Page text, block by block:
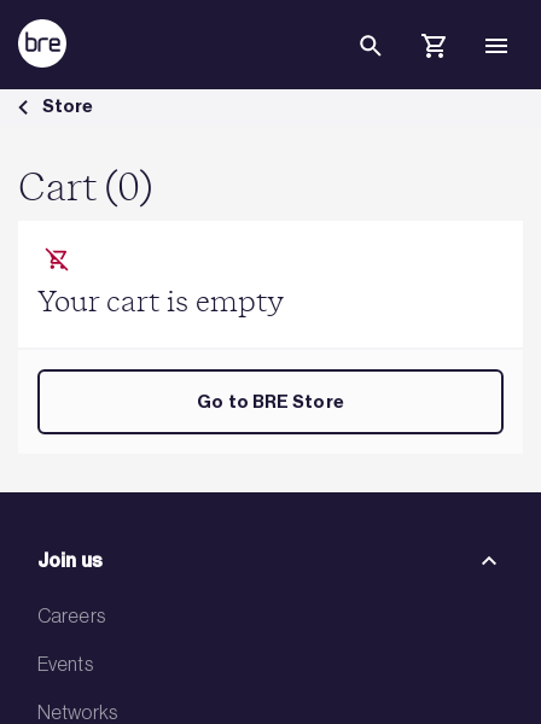
Skip to Main Content
Cart - BRE Group
Store
Cart (0)
Your cart is empty
Go to BRE Store
Join us
Careers
Events
Networks